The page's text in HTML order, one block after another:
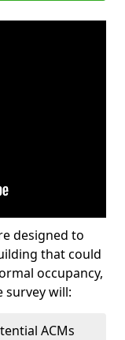
designed to
that could
occupancy,
survey will:
ACMs